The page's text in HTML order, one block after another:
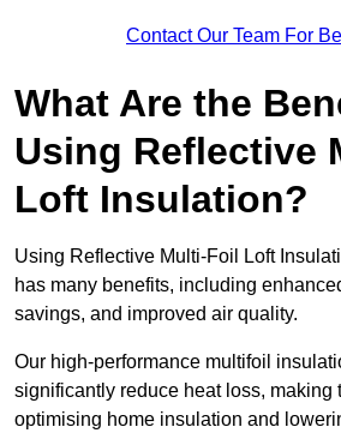
Contact Our Team For
What Are the
Using Reflective
Loft Insulation?
Using Reflective Multi-Foil Loft
has many benefits, including
savings, and improved air quality.
Our high-performance multifoil
significantly reduce heat loss, making
optimising home insulation and